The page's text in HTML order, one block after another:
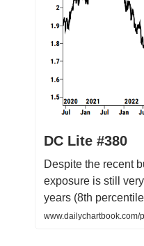
DC Lite #380
Despite the recent
exposure is still
years (8th
www.dailychartbook.com/